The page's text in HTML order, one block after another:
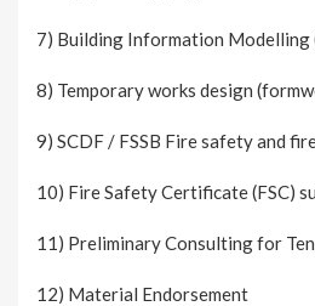
7) Building Information Modelling
8) Temporary works design
9) SCDF / FSSB Fire safety and
10) Fire Safety Certificate (FSC)
11) Preliminary Consulting for
12) Material Endorsement